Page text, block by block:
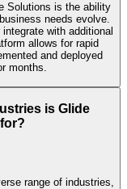
Solutions is the ability
needs evolve.
with additional
allows for rapid
and deployed
months.
is Glide
range of industries,